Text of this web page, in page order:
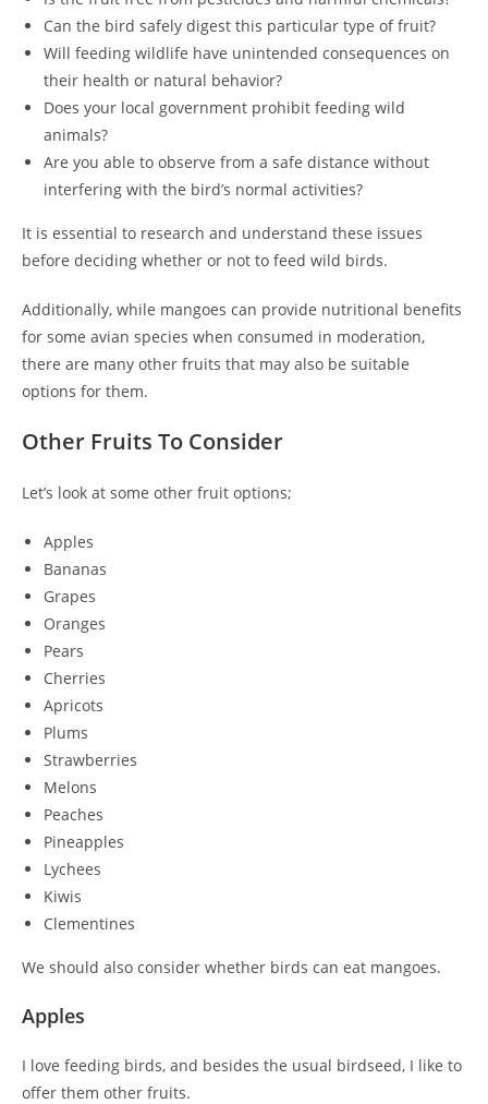
Can the bird safely digest this particular type of fruit?
Will feeding wildlife have unintended consequences on
their health or natural behavior?
Does your local government prohibit feeding wild
animals?
Are you able to observe from a safe distance without
interfering with the bird’s normal activities?
It is essential to research and understand these issues
before deciding whether or not to feed wild birds.
Additionally, while mangoes can provide nutritional benefits
for some avian species when consumed in moderation,
there are many other fruits that may also be suitable
options for them.
Other Fruits To Consider
Let’s look at some other fruit options;
Apples
Bananas
Grapes
Oranges
Pears
Cherries
Apricots
Plums
Strawberries
Melons
Peaches
Pineapples
Lychees
Kiwis
Clementines
We should also consider whether birds can eat mangoes.
Apples
I love feeding birds, and besides the usual birdseed, I like to
offer them other fruits.